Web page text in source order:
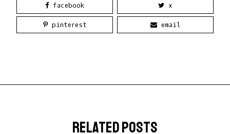
facebook x
pinterest email
related posts